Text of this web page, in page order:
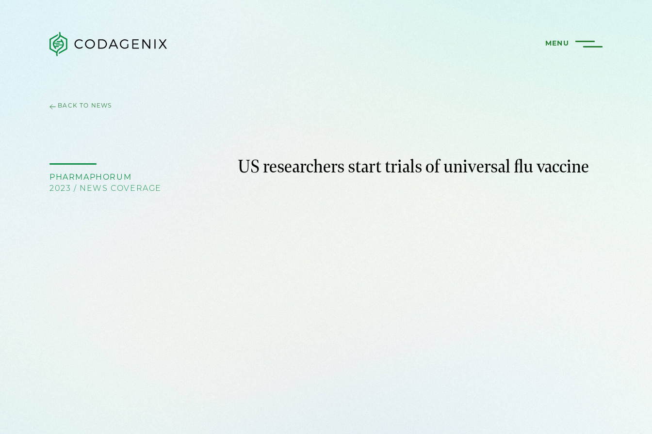
MENU
BACK TO NEWS
PHARMAPHORUM
2023 / NEWS COVERAGE
US researchers start trials of universal flu vaccine